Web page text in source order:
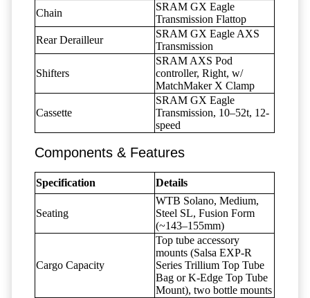
Chain
SRAM GX Eagle
Transmission Flattop
Rear Derailleur
SRAM GX Eagle AXS
Transmission
Shifters
SRAM AXS Pod
controller, Right, w/
MatchMaker X Clamp
Cassette
SRAM GX Eagle
Transmission, 10–52t, 12-
speed
Components & Features
Specification Details
Seating
WTB Solano, Medium,
Steel SL, Fusion Form
(~143–155mm)
Cargo Capacity
Top tube accessory
mounts (Salsa EXP-R
Series Trillium Top Tube
Bag or K-Edge Top Tube
Mount), two bottle mounts